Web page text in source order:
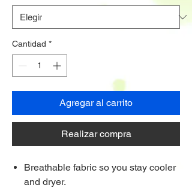
Cantidad *
Agregar al carrito
Realizar compra
Breathable fabric so you stay cooler
and dryer.